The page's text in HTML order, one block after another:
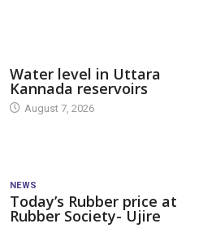
Water level in Uttara
Kannada reservoirs
August 7, 2026
NEWS
Today’s Rubber price at
Rubber Society- Ujire